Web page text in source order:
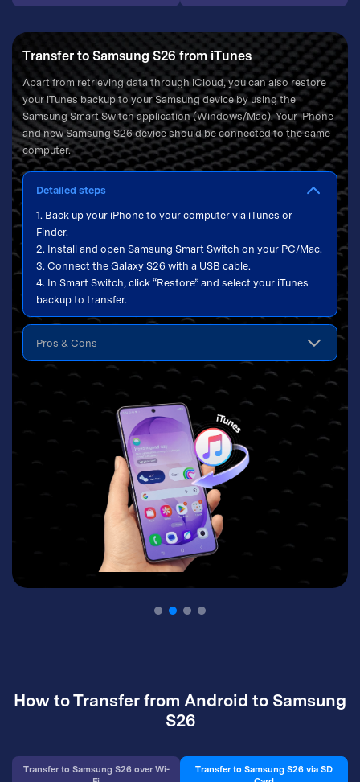
Transfer to Samsung S26 from iTunes
Apart from retrieving data through iCloud, you can also restore
your iTunes backup to your Samsung device by using the
Samsung Smart Switch application (Windows/Mac). Your iPhone
and new Samsung S26 device should be connected to the same
computer.
Detailed steps
1. Back up your iPhone to your computer via iTunes or
Finder.
2. Install and open Samsung Smart Switch on your PC/Mac.
3. Connect the Galaxy S26 with a USB cable.
4. In Smart Switch, click “Restore” and select your iTunes
backup to transfer.
Pros & Cons
How to Transfer from Android to Samsung
S26
Transfer to Samsung S26 over Wi-
Transfer to Samsung S26 via SD